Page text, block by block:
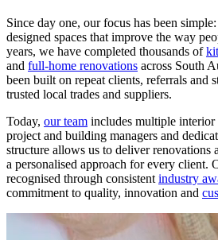
Since day one, our focus has been
designed spaces that improve the way
years, we have completed thousands of
and full-home renovations across South
been built on repeat clients, referrals and
trusted local trades and suppliers.
Today, our team includes multiple interior
project and building managers and
structure allows us to deliver renovations
a personalised approach for every client.
recognised through consistent industry
commitment to quality, innovation and